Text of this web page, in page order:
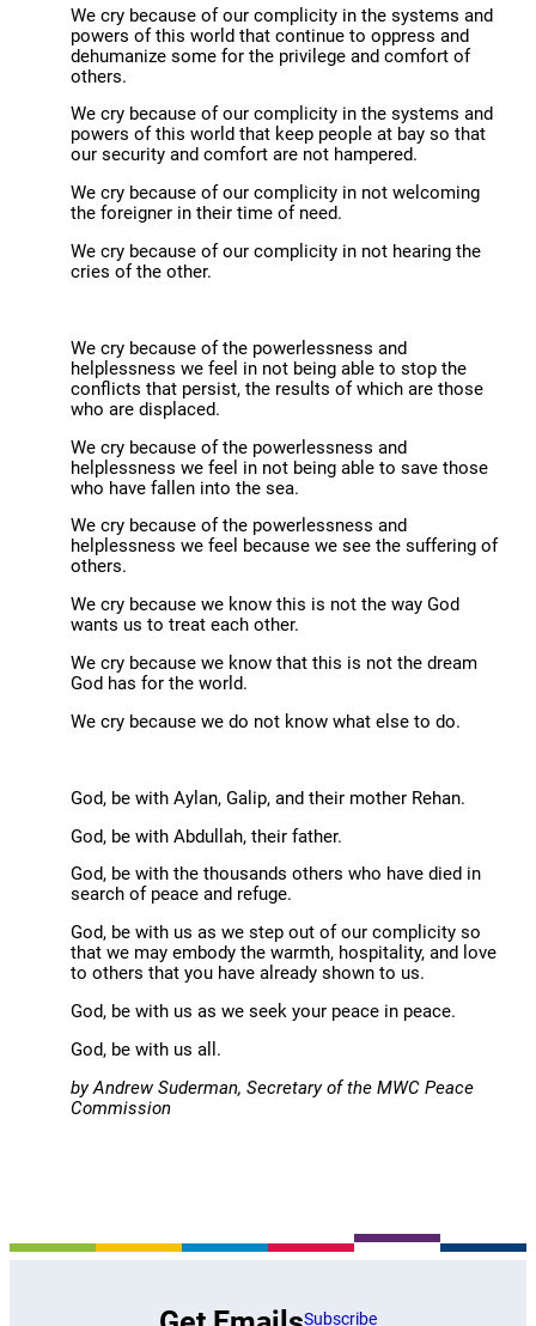
We cry because of our complicity in the systems and
powers of this world that continue to oppress and
dehumanize some for the privilege and comfort of
others.
We cry because of our complicity in the systems and
powers of this world that keep people at bay so that
our security and comfort are not hampered.
We cry because of our complicity in not welcoming
the foreigner in their time of need.
We cry because of our complicity in not hearing the
cries of the other.
We cry because of the powerlessness and
helplessness we feel in not being able to stop the
conflicts that persist, the results of which are those
who are displaced.
We cry because of the powerlessness and
helplessness we feel in not being able to save those
who have fallen into the sea.
We cry because of the powerlessness and
helplessness we feel because we see the suffering of
others.
We cry because we know this is not the way God
wants us to treat each other.
We cry because we know that this is not the dream
God has for the world.
We cry because we do not know what else to do.
God, be with Aylan, Galip, and their mother Rehan.
God, be with Abdullah, their father.
God, be with the thousands others who have died in
search of peace and refuge.
God, be with us as we step out of our complicity so
that we may embody the warmth, hospitality, and love
to others that you have already shown to us.
God, be with us as we seek your peace in peace.
God, be with us all.
by Andrew Suderman, Secretary of the MWC Peace
Commission
Subscribe